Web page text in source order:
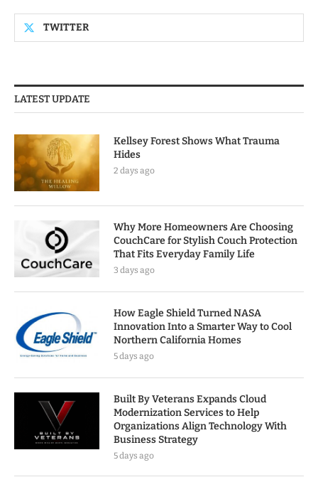
TWITTER
LATEST UPDATE
Kellsey Forest Shows What Trauma
Hides
2 days ago
Why More Homeowners Are Choosing
CouchCare for Stylish Couch Protection
That Fits Everyday Family Life
3 days ago
How Eagle Shield Turned NASA
Innovation Into a Smarter Way to Cool
Northern California Homes
5 days ago
Built By Veterans Expands Cloud
Modernization Services to Help
Organizations Align Technology With
Business Strategy
5 days ago